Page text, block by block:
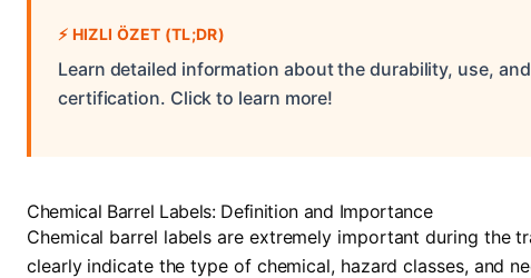
⚡ HIZLI ÖZET (TL;DR)
Learn detailed information about the durability, use,
certification. Click to learn more!
Chemical Barrel Labels: Definition and Importance
Chemical barrel labels are extremely important during the
clearly indicate the type of chemical, hazard classes, and